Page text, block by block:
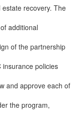
estate recovery. The
additional
of the partnership
insurance policies
and approve each of
the program,